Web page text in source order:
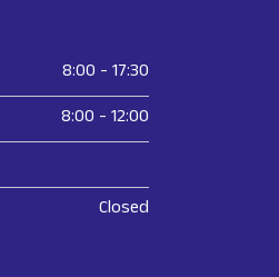
8:00 - 17:30
8:00 - 12:00
Closed